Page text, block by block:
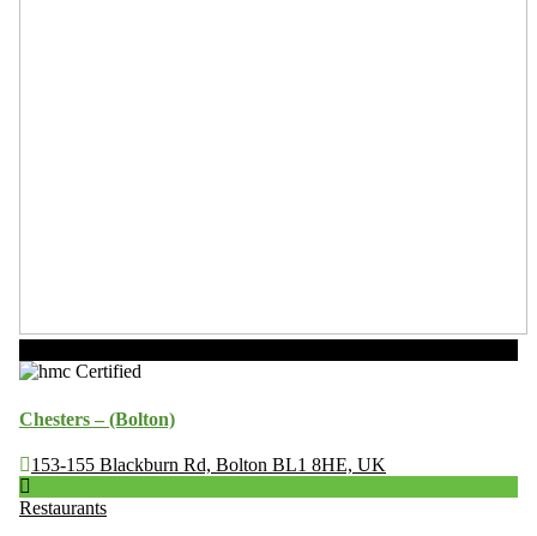
Chesters – (Bolton)
153-155 Blackburn Rd, Bolton BL1 8HE, UK
Restaurants